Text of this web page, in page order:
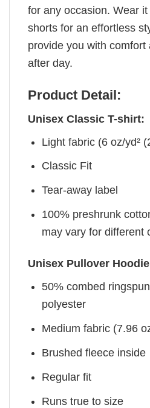
for any occasion. Wear
shorts for an effortless
provide you with
after day.
Product Detail:
Unisex Classic T-shirt:
Light fabric (6 oz/yd²
Classic Fit
Tear-away label
100% preshrunk
may vary for different
Unisex Pullover Hoodie
50% combed
polyester
Medium fabric (7.96
Brushed fleece inside
Regular fit
Runs true to size